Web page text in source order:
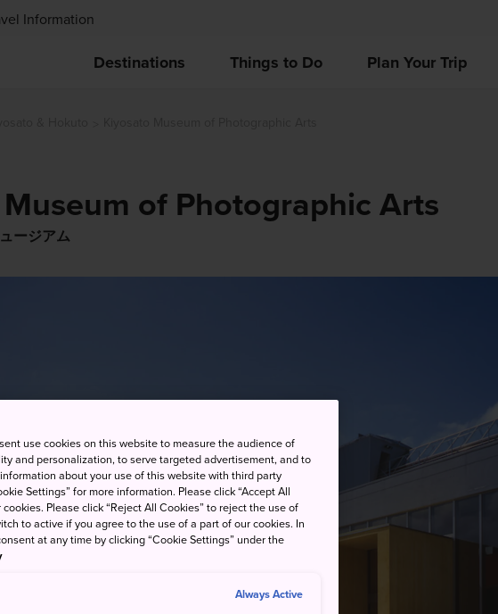
Information
Destinations Things to Do Plan Your Trip
of Photographic Arts
ージアム
use cookies on this website to measure the audience of
and personalization, to serve targeted advertisement, and to
about your use of this website with third party
Settings” for more information. Please click “Accept All
Please click “Reject All Cookies” to reject the use of
to active if you agree to the use of a part of our cookies. In
at any time by clicking “Cookie Settings” under the
Always Active